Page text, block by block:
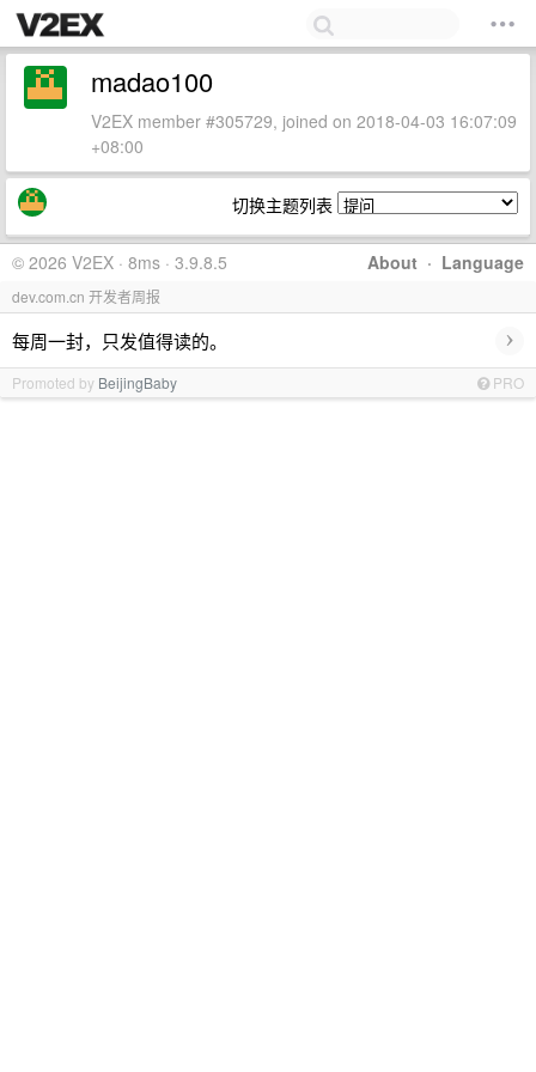
madao100
V2EX member #305729, joined on 2018-04-03 16:07:09
+08:00
切换主题列表
About · Language
© 2026 V2EX · 8ms · 3.9.8.5
dev.com.cn 开发者周报
每周一封，只发值得读的。 ›
Promoted by BeijingBaby PRO